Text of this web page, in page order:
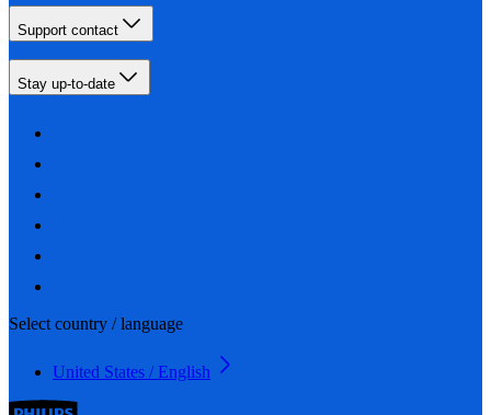
Support contact
Stay up-to-date
Select country / language
United States / English